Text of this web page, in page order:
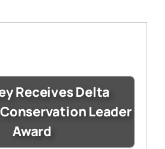
Receives Delta
Leader
Award